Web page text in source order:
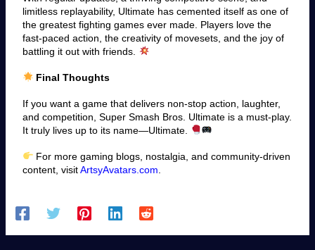
limitless replayability, Ultimate has cemented itself as one of
the greatest fighting games ever made. Players love the
fast-paced action, the creativity of movesets, and the joy of
battling it out with friends.
Final Thoughts
If you want a game that delivers non-stop action, laughter,
and competition, Super Smash Bros. Ultimate is a must-play.
It truly lives up to its name—Ultimate.
For more gaming blogs, nostalgia, and community-driven
content, visitArtsyAvatars.com